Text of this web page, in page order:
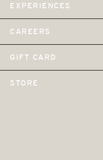
EXPERIENCES
CAREERS
GIFT CARD
STORE